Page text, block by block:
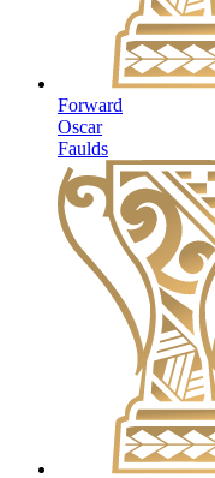
Forward
Oscar
Faulds